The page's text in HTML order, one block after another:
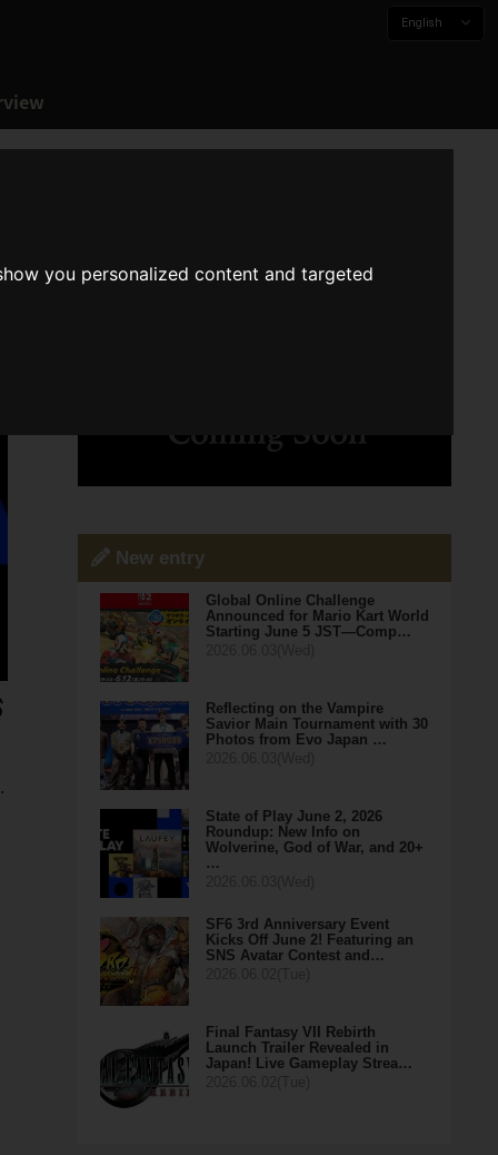
you personalized content and targeted
English
New entry
Global Online Challenge
Announced for Mario Kart World
Starting June 5 JST—Comp…
Reflecting on the Vampire
Savior Main Tournament with 30
Photos from Evo Japan …
State of Play June 2, 2026
Roundup: New Info on
Wolverine, God of War, and 20+
…
SF6 3rd Anniversary Event
Kicks Off June 2! Featuring an
SNS Avatar Contest and…
Final Fantasy VII Rebirth
Launch Trailer Revealed in
Japan! Live Gameplay Strea…